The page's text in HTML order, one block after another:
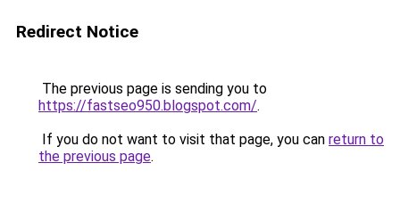
Redirect Notice
The previous page is sending you to
https://fastseo950.blogspot.com/.
If you do not want to visit that page, you can return to
the previous page.